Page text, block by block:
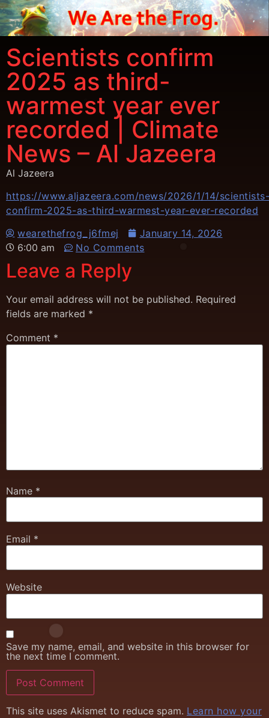
Scientists confirm
2025 as third-
warmest year ever
recorded | Climate
News – Al Jazeera
Al Jazeera
https://www.aljazeera.com/news/2026/1/14/scientists-
confirm-2025-as-third-warmest-year-ever-recorded
wearethefrog_j6fmej
January 14, 2026
6:00 am
No Comments
Leave a Reply
Your email address will not be published. Required
fields are marked *
Comment *
Name *
Email *
Website
Save my name, email, and website in this browser for
the next time I comment.
This site uses Akismet to reduce spam. Learn how your